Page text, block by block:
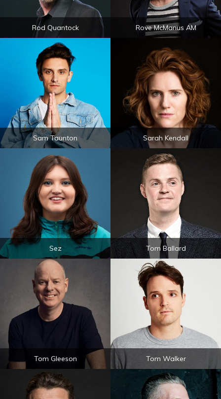
Rod Quantock Rove McManus AM
Sam Taunton Sarah Kendall
Sez Tom Ballard
Tom Gleeson Tom Walker